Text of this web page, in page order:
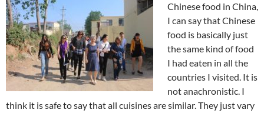
Chinese food in China,
I can say that Chinese
food is basically just
the same kind of food
I had eaten in all the
countries I visited. It is
not anachronistic. I
think it is safe to say that all cuisines are similar. They just vary